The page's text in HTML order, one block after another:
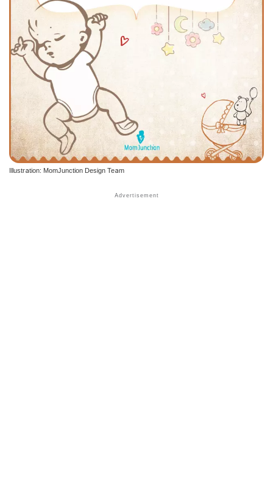
Illustration: MomJunction Design Team